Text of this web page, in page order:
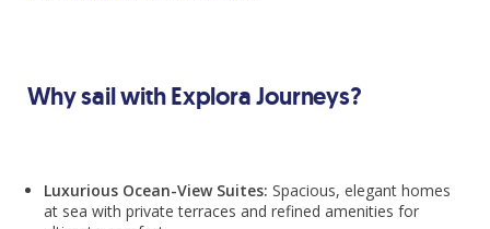
Why sail with Explora Journeys?
Luxurious Ocean-View Suites: Spacious, elegant homes
at sea with private terraces and refined amenities for